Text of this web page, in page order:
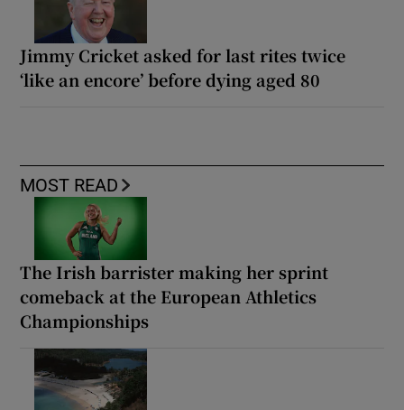
Jimmy Cricket asked for last rites twice
‘like an encore’ before dying aged 80
MOST READ
The Irish barrister making her sprint
comeback at the European Athletics
Championships